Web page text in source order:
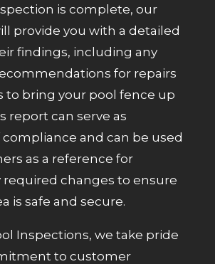
is complete, our
provide you with a detailed
findings, including any
for repairs
to bring your pool fence up
report can serve as
and can be used
as a reference for
required changes to ensure
is safe and secure.
Inspections, we take pride
to customer